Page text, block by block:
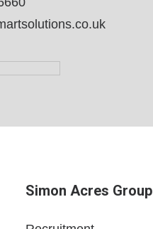
Simon Acres Group